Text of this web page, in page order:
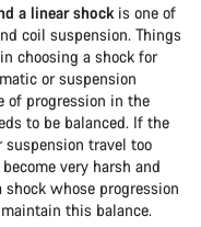
a linear shock is one of
coil suspension. Things
choosing a shock for
or suspension
of progression in the
to be balanced. If the
travel too
very harsh and
whose progression
this balance.